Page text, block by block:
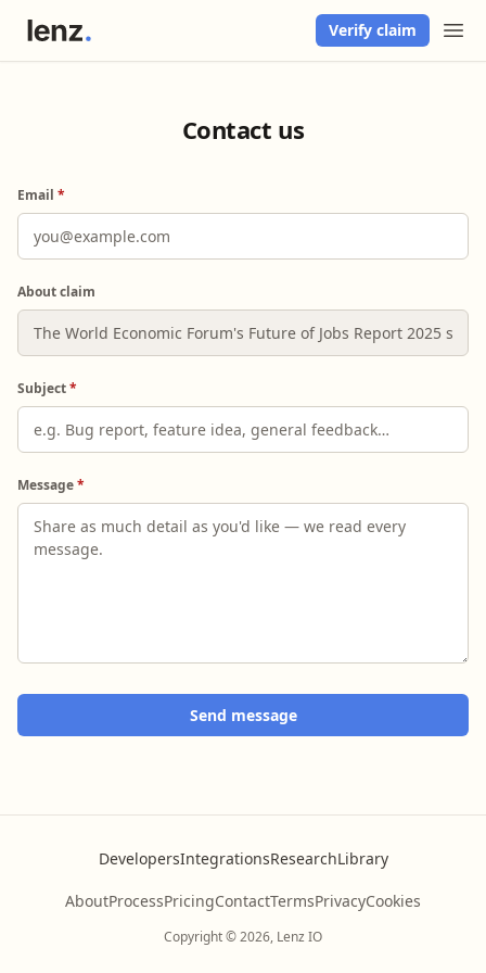
Verify claim
Contact us
Email *
About claim
Subject*
Message*
Send message
DevelopersIntegrationsResearchLibrary
AboutProcessPricingContactTermsPrivacyCookies
Copyright © 2026, Lenz IO